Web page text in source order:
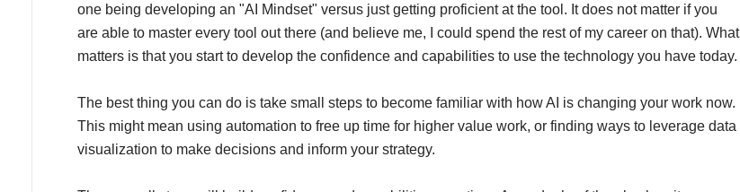
one being developing an "AI Mindset" versus just getting proficient at the tool. It does not matter if you
are able to master every tool out there (and believe me, I could spend the rest of my career on that). What
matters is that you start to develop the confidence and capabilities to use the technology you have today.
The best thing you can do is take small steps to become familiar with how AI is changing your work now.
This might mean using automation to free up time for higher value work, or finding ways to leverage data
visualization to make decisions and inform your strategy.